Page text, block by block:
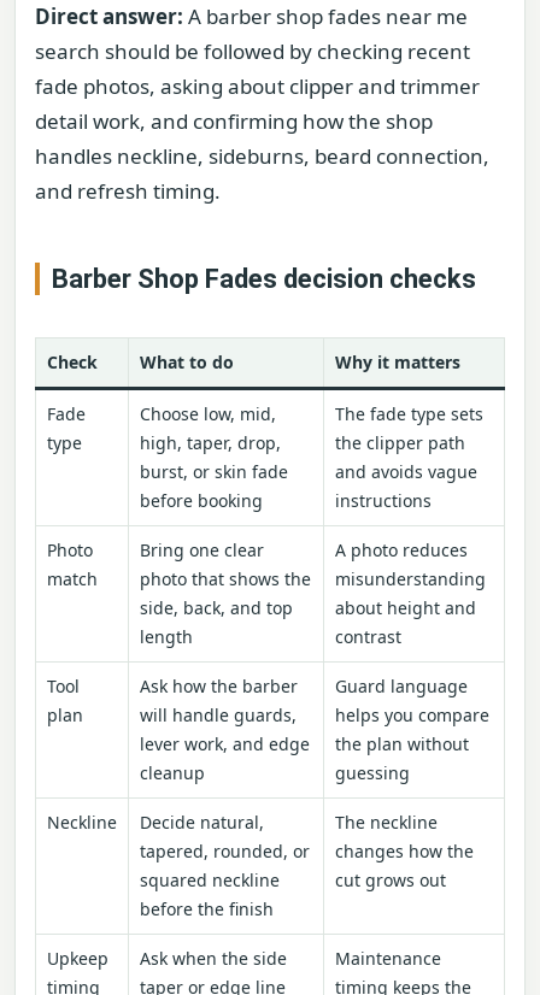
Direct answer: A barber shop fades near me
search should be followed by checking recent
fade photos, asking about clipper and trimmer
detail work, and confirming how the shop
handles neckline, sideburns, beard connection,
and refresh timing.
Barber Shop Fades decision checks
Check What to do Why it matters
Fade
type
Choose low, mid,
high, taper, drop,
burst, or skin fade
before booking
The fade type sets
the clipper path
and avoids vague
instructions
Photo
match
Bring one clear
photo that shows the
side, back, and top
length
A photo reduces
misunderstanding
about height and
contrast
Tool
plan
Ask how the barber
will handle guards,
lever work, and edge
cleanup
Guard language
helps you compare
the plan without
guessing
Neckline
Decide natural,
tapered, rounded, or
squared neckline
before the finish
The neckline
changes how the
cut grows out
Upkeep
timing
Ask when the side
taper or edge line
Maintenance
timing keeps the